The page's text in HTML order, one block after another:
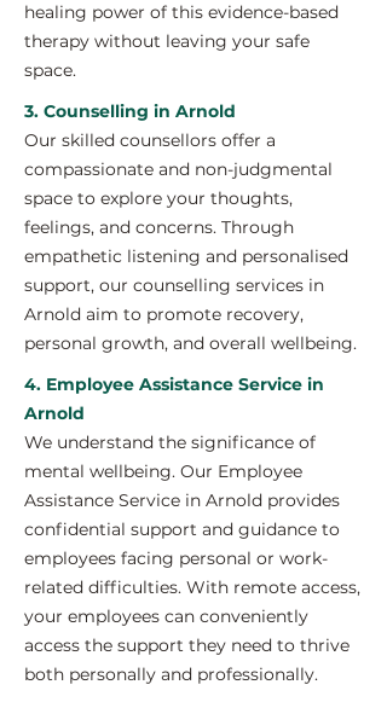
healing power of this evidence-based
therapy without leaving your safe
space.
3. Counselling in Arnold
Our skilled counsellors offer a
compassionate and non-judgmental
space to explore your thoughts,
feelings, and concerns. Through
empathetic listening and personalised
support, our counselling services in
Arnold aim to promote recovery,
personal growth, and overall wellbeing.
4. Employee Assistance Service in
Arnold
We understand the significance of
mental wellbeing. Our Employee
Assistance Service in Arnold provides
confidential support and guidance to
employees facing personal or work-
related difficulties. With remote access,
your employees can conveniently
access the support they need to thrive
both personally and professionally.